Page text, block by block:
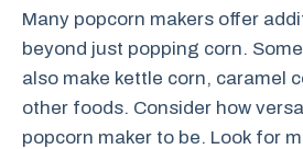
Many popcorn makers offer
beyond just popping corn.
also make kettle corn, caramel
other foods. Consider how
popcorn maker to be. Look for